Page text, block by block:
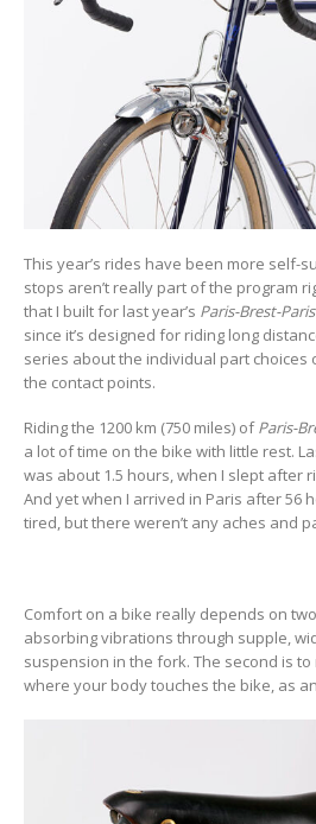
This year’s rides have been more self-
stops aren’t really part of the program
that I built for last year’s Paris-Brest-Paris
since it’s designed for riding long
series about the individual part choices
the contact points.
Riding the 1200 km (750 miles) ofParis-
a lot of time on the bike with little rest.
was about 1.5 hours, when I slept after
And yet when I arrived in Paris after 56
tired, but there weren’t any aches and
Comfort on a bike really depends on
absorbing vibrations through supple,
suspension in the fork. The second is
where your body touches the bike, as